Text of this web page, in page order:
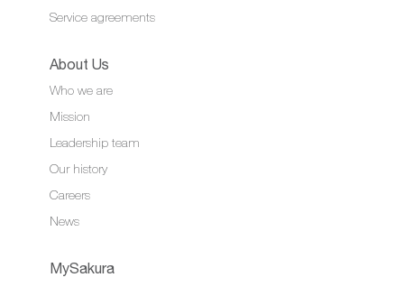
Service agreements
About Us
Who we are
Mission
Leadership team
Our history
Careers
News
MySakura